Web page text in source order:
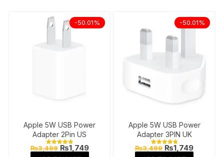
-50.01%
Apple 5W USB Power
Adapter 2Pin US
Rated
₨3,499 Original
price
₨1,749Current
price
-50.01%
Apple 5W USB Power
Adapter 3PIN UK
Rated
₨3,499 Original
price
₨1,749Current
price